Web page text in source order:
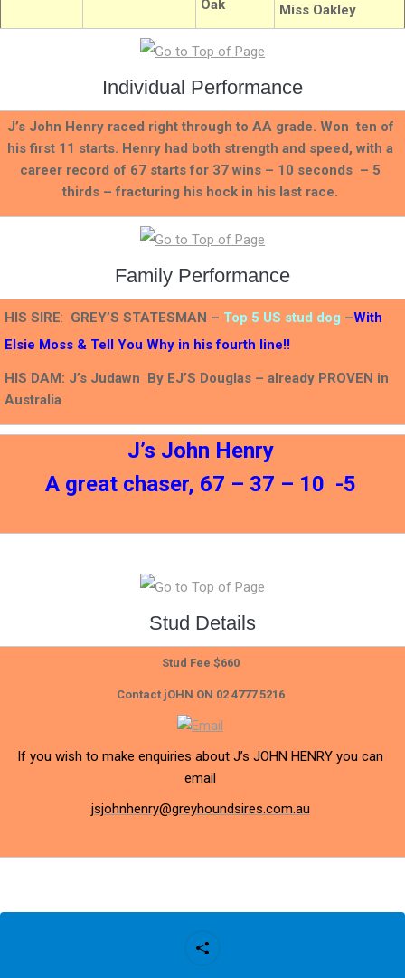
Oak
Miss Oakley
Individual Performance
J’s John Henry raced right through to AA grade. Won ten of
his first 11 starts. Henry had both strength and speed, with a
career record of 67 starts for 37 wins – 10 seconds – 5
thirds – fracturing his hock in his last race.
Family Performance
HIS SIRE: GREY’S STATESMAN – Top 5 US stud dog –With
Elsie Moss & Tell You Why in his fourth line!!
HIS DAM: J’s Judawn By EJ’S Douglas – already PROVEN in
Australia
J’s John Henry
A great chaser, 67 – 37 – 10 -5
Stud Details
Stud Fee $660
Contact jOHN ON 02 4777 5216
If you wish to make enquiries about J’s JOHN HENRY you can
email
jsjohnhenry@greyhoundsires.com.au